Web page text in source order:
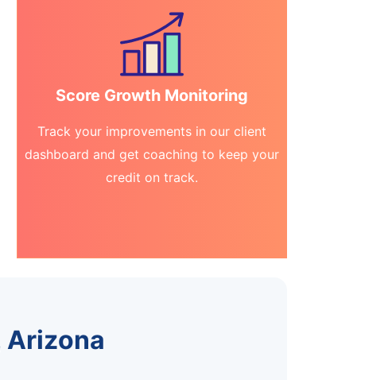
Score Growth Monitoring
Track your improvements in our client
dashboard and get coaching to keep your
credit on track.
Arizona